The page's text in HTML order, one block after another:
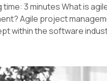
3 minutes What is
Agile project
within the software